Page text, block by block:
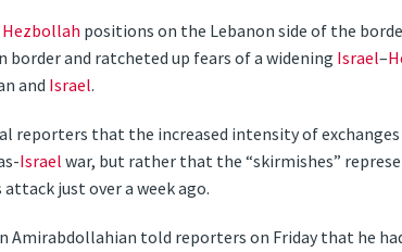
Hezbollah positions on the Lebanon side of the
border and ratcheted up fears of a widening Israel–
and Israel.
reporters that the increased intensity of exchanges
Israelwar, but rather that the “skirmishes”
just over a week ago.
Amirabdollahian told reporters on Friday that he